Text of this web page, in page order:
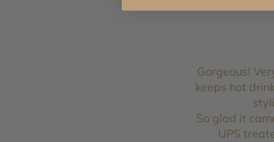
Gorgeous!
keeps hot
So glad it
UPS